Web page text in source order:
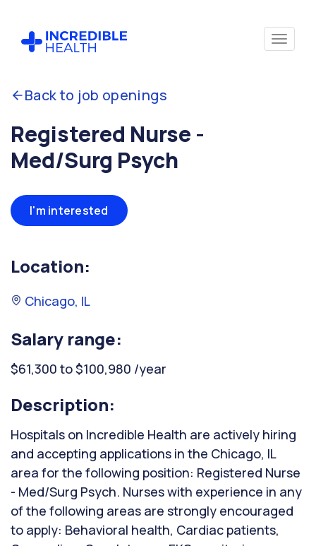
Back to job openings
Registered Nurse -
Med/Surg Psych
I'm interested
Location:
Chicago, IL
Salary range:
$61,300 to $100,980 /year
Description:
Hospitals on Incredible Health are actively hiring
and accepting applications in the Chicago, IL
area for the following position: Registered Nurse
- Med/Surg Psych. Nurses with experience in any
of the following areas are strongly encouraged
to apply: Behavioral health, Cardiac patients,